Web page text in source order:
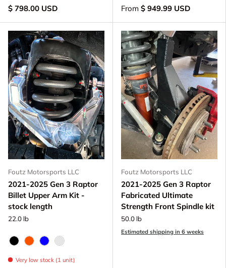
$ 798.00 USD From $ 949.99 USD
Foutz Motorsports LLC
2021-2025 Gen 3 Raptor
Billet Upper Arm Kit -
stock length
22.0 lb
Black Anodize
FOX Orange Anodized
Blue Anodized
Raw - Billet Aluminum
Very low stock (1 unit)
Foutz Motorsports LLC
2021-2025 Gen 3 Raptor
Fabricated Ultimate
Strength Front Spindle kit
50.0 lb
Estimated shipping in 6 weeks